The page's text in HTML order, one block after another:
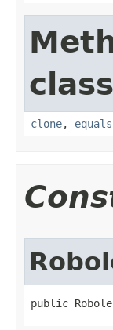
clone, equals
public